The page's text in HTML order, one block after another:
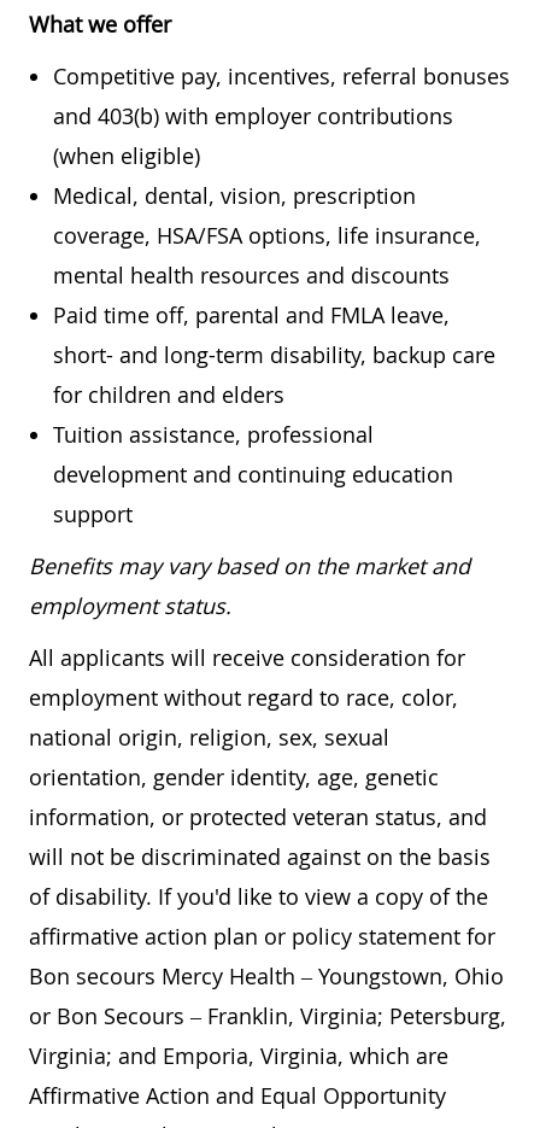
What we offer
Competitive pay, incentives, referral bonuses
and 403(b) with employer contributions
(when eligible)
Medical, dental, vision, prescription
coverage, HSA/FSA options, life insurance,
mental health resources and discounts
Paid time off, parental and FMLA leave,
short- and long-term disability, backup care
for children and elders
Tuition assistance, professional
development and continuing education
support
Benefits may vary based on the market and
employment status.
All applicants will receive consideration for
employment without regard to race, color,
national origin, religion, sex, sexual
orientation, gender identity, age, genetic
information, or protected veteran status, and
will not be discriminated against on the basis
of disability. If you'd like to view a copy of the
affirmative action plan or policy statement for
Bon secours Mercy Health – Youngstown, Ohio
or Bon Secours – Franklin, Virginia; Petersburg,
Virginia; and Emporia, Virginia, which are
Affirmative Action and Equal Opportunity